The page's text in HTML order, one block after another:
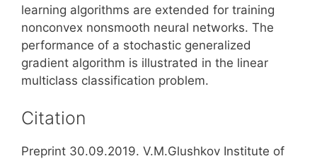
learning algorithms are extended for training
nonconvex nonsmooth neural networks. The
performance of a stochastic generalized
gradient algorithm is illustrated in the linear
multiclass classification problem.
Citation
Preprint 30.09.2019. V.M.Glushkov Institute of